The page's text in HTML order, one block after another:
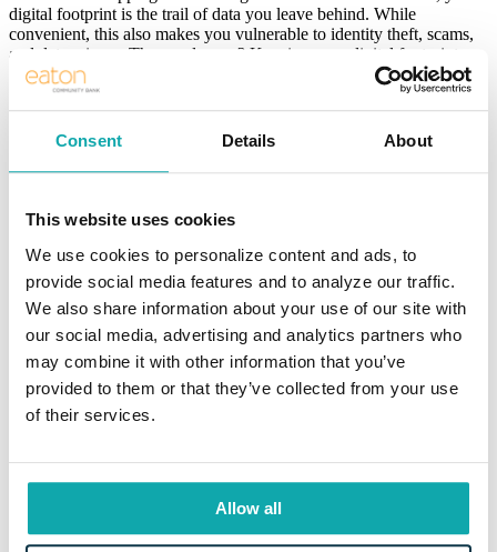
Consent Details About
This website uses cookies
We use cookies to personalize content and ads, to
provide social media features and to analyze our traffic.
We also share information about your use of our site with
our social media, advertising and analytics partners who
may combine it with other information that you’ve
provided to them or that they’ve collected from your use
of their services.
Allow all
digital footprint is the trail of data you leave behind. While
convenient, this also makes you vulnerable to identity theft, scams,
and data misuse. The good news? Keeping your digital footprint
secure doesn’t have to be complicated. Here are some easy-to-
implement tips anyone can accomplish today.
1. Use Strong, Unique Passwords
compromised, others will be at risk.
Use at least 12 characters, including numbers, symbols, and a
mix of upper- and lowercase letters.
Avoid sharing personal information, such as birthdays or pet
names.
Use a password manager to generate and store secure
passwords.
Two-factor authentication adds an extra layer of security by
requiring a second form of verification, like a text message code or